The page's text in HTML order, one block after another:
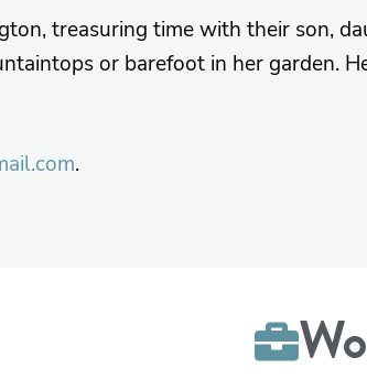
treasuring time with their son,
or barefoot in her garden.
.